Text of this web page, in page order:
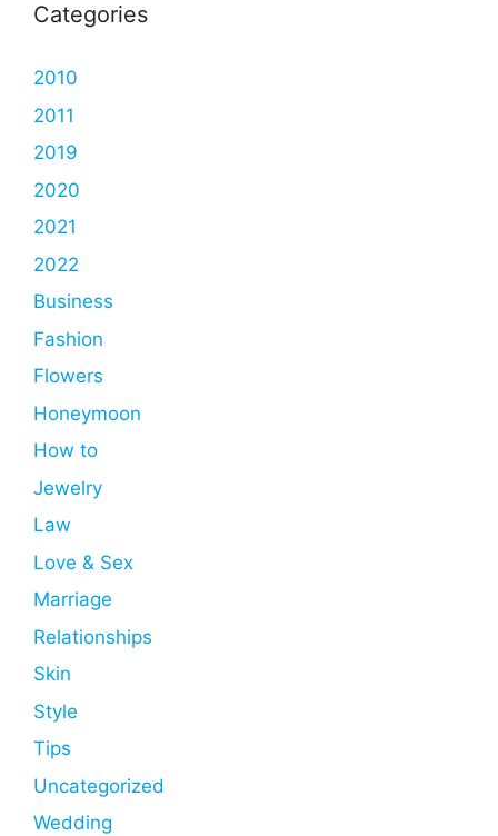
Categories
2010
2011
2019
2020
2021
2022
Business
Fashion
Flowers
Honeymoon
How to
Jewelry
Law
Love & Sex
Marriage
Relationships
Skin
Style
Tips
Uncategorized
Wedding